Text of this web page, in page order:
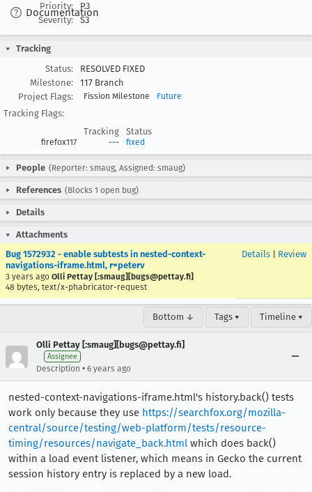
Documentation
Priority:
P3
Severity:
S3
Tracking
Status:
RESOLVED FIXED
Milestone:
117 Branch
Project Flags:
Fission Milestone Future
Tracking Flags:
Tracking
Status
firefox117 --- fixed
People (Reporter: smaug, Assigned: smaug)
References (Blocks 1 open bug)
Details
Attachments
Bug 1572932 - enable subtests in nested-context-
navigations-iframe.html, r=peterv
3 years ago Olli Pettay [:smaug][bugs@pettay.fi]
48 bytes, text/x-phabricator-request
Details Review
Bottom ↓ Tags ▾ Timeline ▾
Olli Pettay [:smaug][bugs@pettay.fi]
Assignee
Description • 6 years ago
nested-context-navigations-iframe.html's history.back() tests
work only because they use https://searchfox.org/mozilla-
central/source/testing/web-platform/tests/resource-
timing/resources/navigate_back.html which does back()
within a load event listener, which means in Gecko the current
session history entry is replaced by a new load.